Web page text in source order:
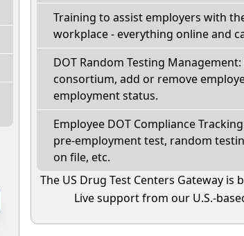
Training to assist employers with
workplace - everything online and
DOT Random Testing
consortium, add or remove
employment status.
Employee DOT Compliance
pre-employment test, random
on file, etc.
The US Drug Test Centers Gateway
Live support from our U.S.-